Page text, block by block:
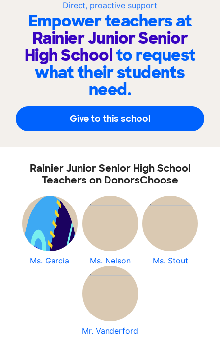
Direct, proactive support
Empower teachers at
Rainier Junior Senior
High Schoolto request
what their students
need.
Give to this school
Rainier Junior Senior High School
Teachers on DonorsChoose
Ms. Garcia Ms. Nelson Ms. Stout
Mr. Vanderford